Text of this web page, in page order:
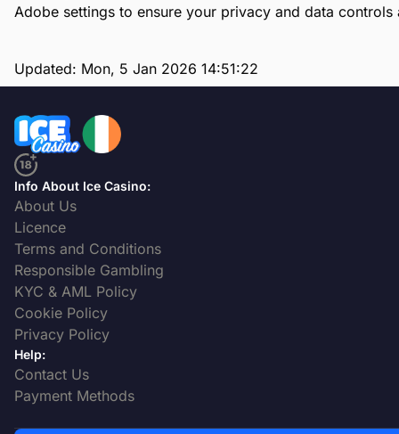
Adobe settings to ensure your privacy and data controls
Updated: Mon, 5 Jan 2026 14:51:22
Info About Ice Casino:
About Us
Licence
Terms and Conditions
Responsible Gambling
KYC & AML Policy
Cookie Policy
Privacy Policy
Help:
Contact Us
Payment Methods